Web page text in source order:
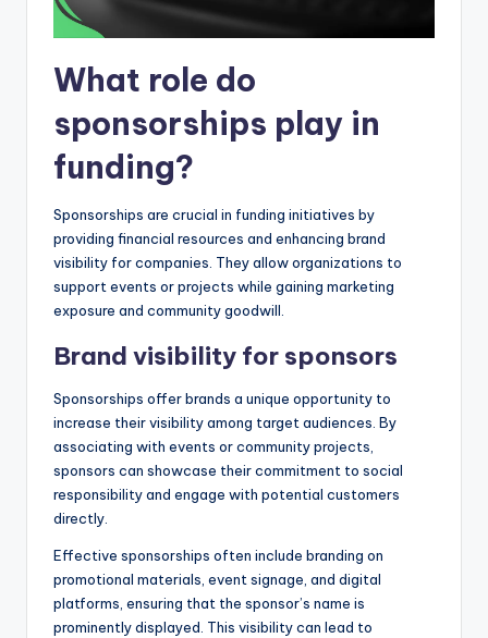
What role do
sponsorships play in
funding?
Sponsorships are crucial in funding initiatives by
providing financial resources and enhancing brand
visibility for companies. They allow organizations to
support events or projects while gaining marketing
exposure and community goodwill.
Brand visibility for sponsors
Sponsorships offer brands a unique opportunity to
increase their visibility among target audiences. By
associating with events or community projects,
sponsors can showcase their commitment to social
responsibility and engage with potential customers
directly.
Effective sponsorships often include branding on
promotional materials, event signage, and digital
platforms, ensuring that the sponsor’s name is
prominently displayed. This visibility can lead to